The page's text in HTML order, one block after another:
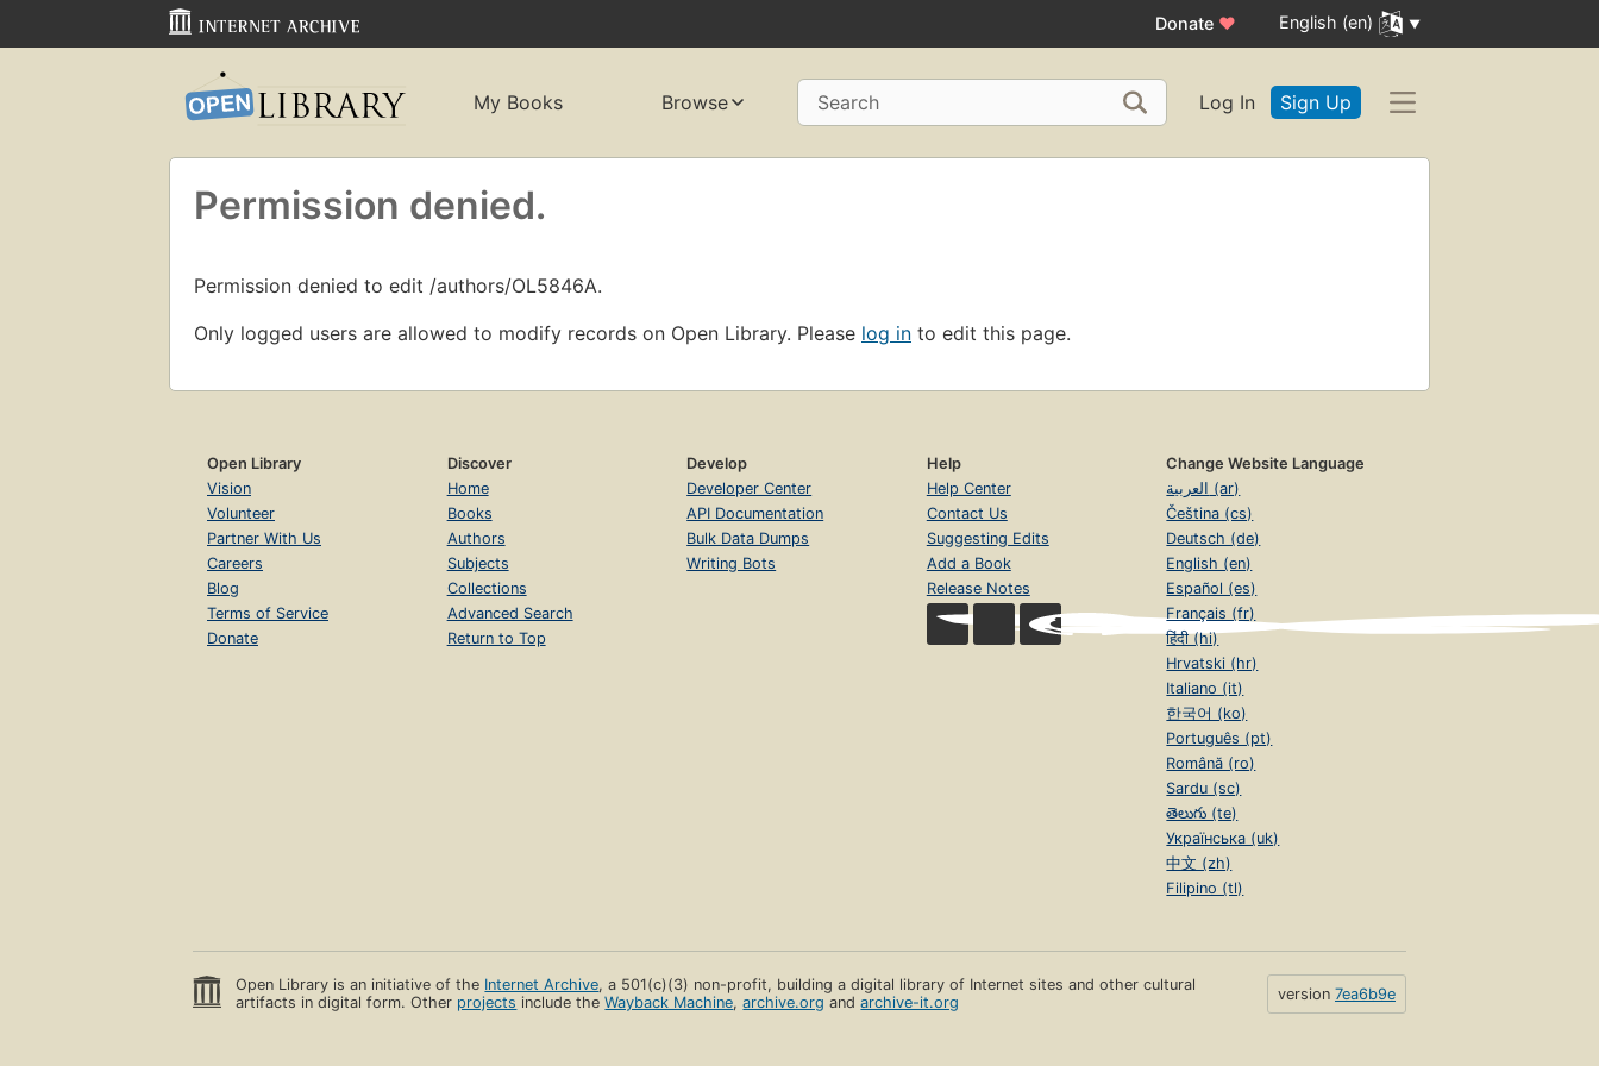
Donate ♥ English (en)
My Books Browse Search Log In Sign Up
Permission denied.
Permission denied to edit /authors/OL5846A.
Only logged users are allowed to modify records on Open Library. Please log in to edit this page.
Open Library
Vision
Volunteer
Partner With Us
Careers
Blog
Terms of Service
Donate
Discover
Home
Books
Authors
Subjects
Collections
Advanced Search
Return to Top
Develop
Developer Center
API Documentation
Bulk Data Dumps
Writing Bots
Help
Help Center
Contact Us
Suggesting Edits
Add a Book
Release Notes
Change Website Language
العربية (ar)
Čeština (cs)
Deutsch (de)
English (en)
Español (es)
Français (fr)
हिंदी (hi)
Hrvatski (hr)
Italiano (it)
한국어 (ko)
Português (pt)
Română (ro)
Sardu (sc)
తెలుగు (te)
Українська (uk)
中文 (zh)
Filipino (tl)
Open Library is an initiative of the Internet Archive, a 501(c)(3) non-profit, building a digital library of Internet sites and other cultural
artifacts in digital form. Other projects include theWayback Machine,archive.org andarchive-it.org version 7ea6b9e